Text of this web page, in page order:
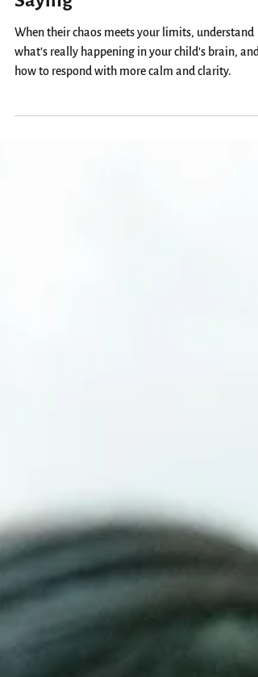
And What They’re Really
Saying
When their chaos meets your limits, understand
how to respond with more calm and clarity.